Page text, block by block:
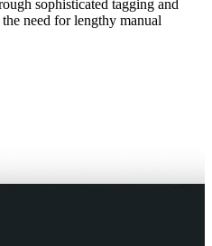
sophisticated tagging and
need for lengthy manual